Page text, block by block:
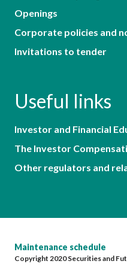
Openings
Corporate policies and
Invitations to tender
Useful links
Investor and Financial
The Investor
Other regulators and
Maintenance schedule
Copyright 2020 Securities and